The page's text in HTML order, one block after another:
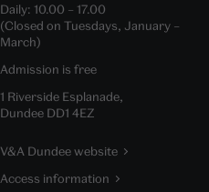
Daily: 10.00 – 17.00
(Closed on Tuesdays, January –
March)
Admission is free
1 Riverside Esplanade,
Dundee DD1 4EZ
V&A Dundee website
Access information